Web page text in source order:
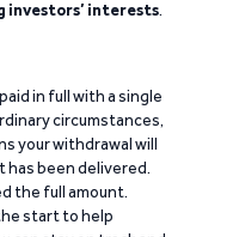
investors’ interests.
in full with a single
circumstances,
your withdrawal will
has been delivered.
the full amount.
start to help